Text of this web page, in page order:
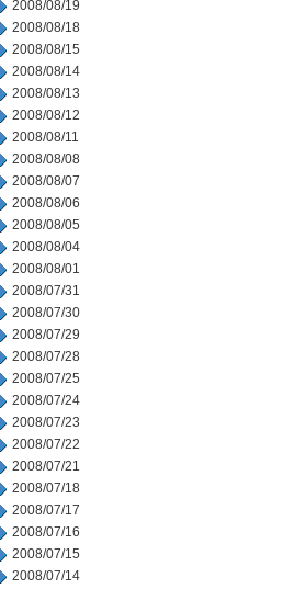
2008/08/19
2008/08/18
2008/08/15
2008/08/14
2008/08/13
2008/08/12
2008/08/11
2008/08/08
2008/08/07
2008/08/06
2008/08/05
2008/08/04
2008/08/01
2008/07/31
2008/07/30
2008/07/29
2008/07/28
2008/07/25
2008/07/24
2008/07/23
2008/07/22
2008/07/21
2008/07/18
2008/07/17
2008/07/16
2008/07/15
2008/07/14